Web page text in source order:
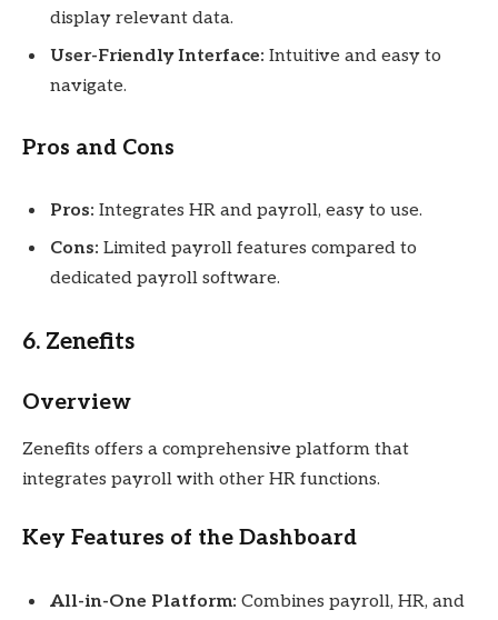
display relevant data.
User-Friendly Interface: Intuitive and easy to
navigate.
Pros and Cons
Pros: Integrates HR and payroll, easy to use.
Cons: Limited payroll features compared to
dedicated payroll software.
6. Zenefits
Overview
Zenefits offers a comprehensive platform that
integrates payroll with other HR functions.
Key Features of the Dashboard
All-in-One Platform: Combines payroll, HR, and